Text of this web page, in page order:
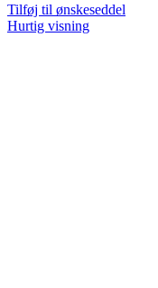
Tilføj til ønskeseddel
Hurtig visning